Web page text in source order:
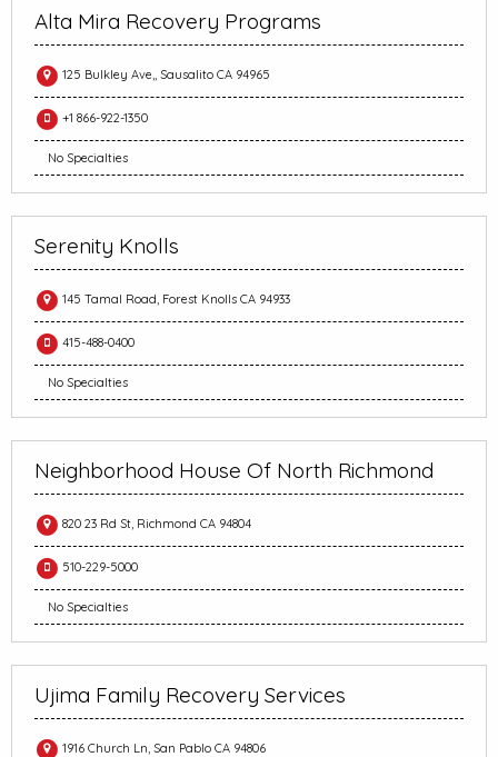
Alta Mira Recovery Programs
125 Bulkley Ave,, Sausalito CA 94965
+1 866-922-1350
No Specialties
Serenity Knolls
145 Tamal Road, Forest Knolls CA 94933
415-488-0400
No Specialties
Neighborhood House Of North Richmond
820 23 Rd St, Richmond CA 94804
510-229-5000
No Specialties
Ujima Family Recovery Services
1916 Church Ln, San Pablo CA 94806